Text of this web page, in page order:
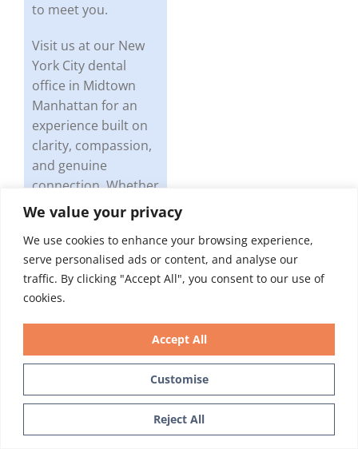
We value your privacy
We use cookies to enhance your browsing experience,
serve personalised ads or content, and analyse our
traffic. By clicking "Accept All", you consent to our use of
cookies.
Customise
Reject All
Accept All
to meet you.
Visit us at our New
York City dental
office in Midtown
Manhattan for an
experience built on
clarity, compassion,
and genuine
connection. Whether
you have questions
about GLP-1
medications and
oral health, dental
implants, gum
disease, or anything
else, you’ll get
straight answers and
the time you
found your new